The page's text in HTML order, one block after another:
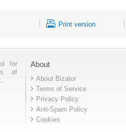
Print version
for
of
About
About Bizator
Terms of Service
Privacy Policy
Anti-Spam Policy
Cookies